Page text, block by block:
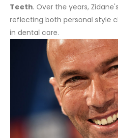
Teeth. Over the years,
reflecting both personal style
in dental care.